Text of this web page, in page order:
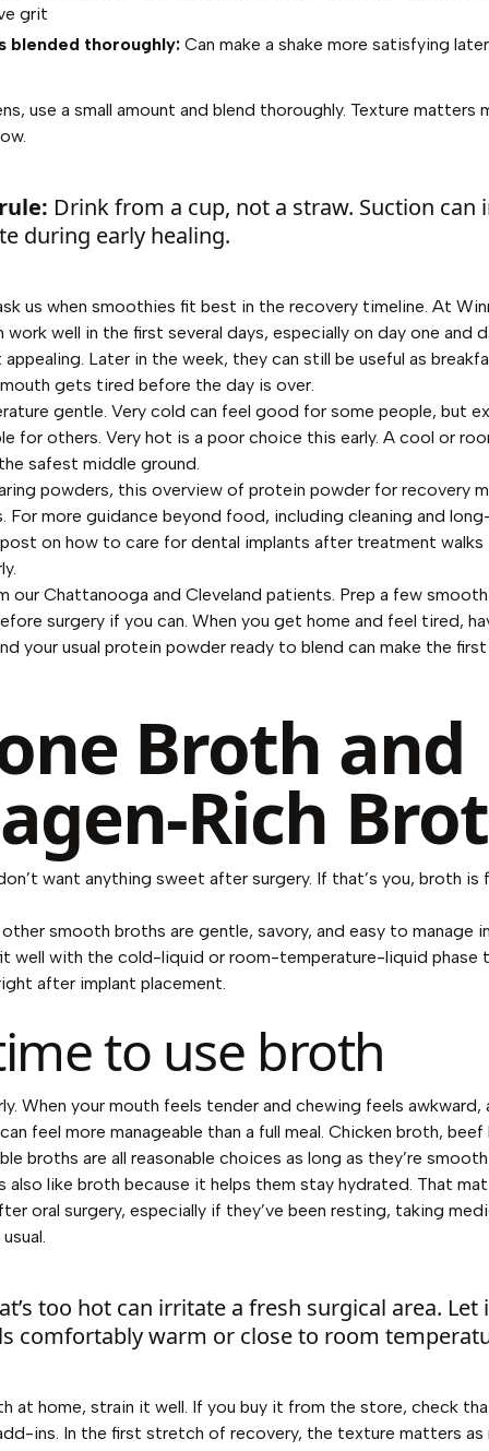
grit
blended thoroughly:Can make a shake more satisfying
use a small amount and blend thoroughly. Texture matters
Drink from a cup, not a straw. Suction can
during early healing.
us when smoothies fit best in the recovery timeline. At
work well in the first several days, especially on day one and
Later in the week, they can still be useful as
gets tired before the day is over.
gentle. Very cold can feel good for some people, but
for others. Very hot is a poor choice this early. A cool or
safest middle ground.
powders, this overview of protein powder for recovery
For more guidance beyond food, including cleaning and
on how to care for dental implants after treatment
our Chattanooga and Cleveland patients. Prep a few
surgery if you can. When you get home and feel tired,
your usual protein powder ready to blend can make the
Broth and
Rich
want anything sweet after surgery. If that’s you, broth is
smooth broths are gentle, savory, and easy to manage
well with the cold-liquid or room-temperature-liquid phase
after implant placement.
to use broth
When your mouth feels tender and chewing feels awkward,
feel more manageable than a full meal. Chicken broth,
broths are all reasonable choices as long as they’re
like broth because it helps them stay hydrated. That
oral surgery, especially if they’ve been resting, taking
too hot can irritate a fresh surgical area. Let
comfortably warm or close to room
at home, strain it well. If you buy it from the store, check
ins. In the first stretch of recovery, the texture matters as